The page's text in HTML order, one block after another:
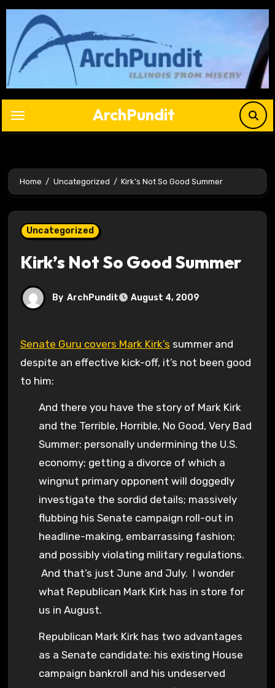
Skip
content
ArchPundit
Home Uncategorized Kirk’s Not So Good Summer
Uncategorized
Kirk’s Not So Good Summer
By ArchPundit August 4, 2009
Senate Guru covers Mark Kirk’s summer and
despite an effective kick-off, it’s not been good
to him:
And there you have the story of Mark Kirk
and the Terrible, Horrible, No Good, Very Bad
Summer: personally undermining the U.S.
economy; getting a divorce of which a
wingnut primary opponent will doggedly
investigate the sordid details; massively
flubbing his Senate campaign roll-out in
headline-making, embarrassing fashion;
and possibly violating military regulations.
And that’s just June and July. I wonder
what Republican Mark Kirk has in store for
us in August.
Republican Mark Kirk has two advantages
as a Senate candidate: his existing House
campaign bankroll and his undeserved